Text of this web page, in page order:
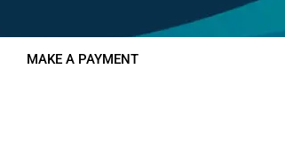
MAKE A PAYMENT